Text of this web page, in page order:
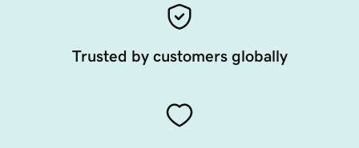
Trusted by customers globally